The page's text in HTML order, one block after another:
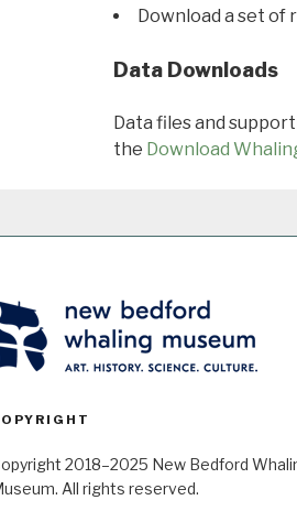
Download a set
Data Downloads
Data files and
the Download
2018–2025 New Bedford
All rights reserved.